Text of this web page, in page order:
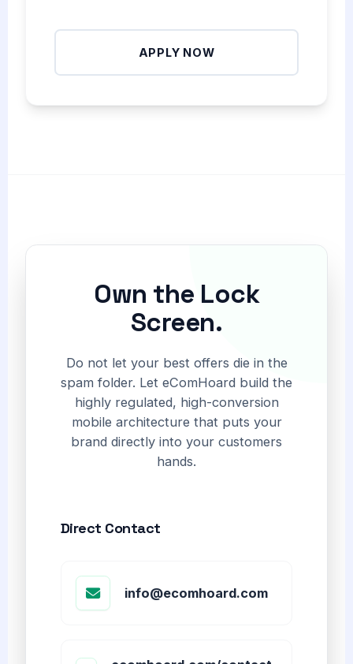
APPLY NOW
Own the Lock
Screen.
Do not let your best offers die in the
spam folder. Let eComHoard build the
highly regulated, high-conversion
mobile architecture that puts your
brand directly into your customers
hands.
Direct Contact
info@ecomhoard.com